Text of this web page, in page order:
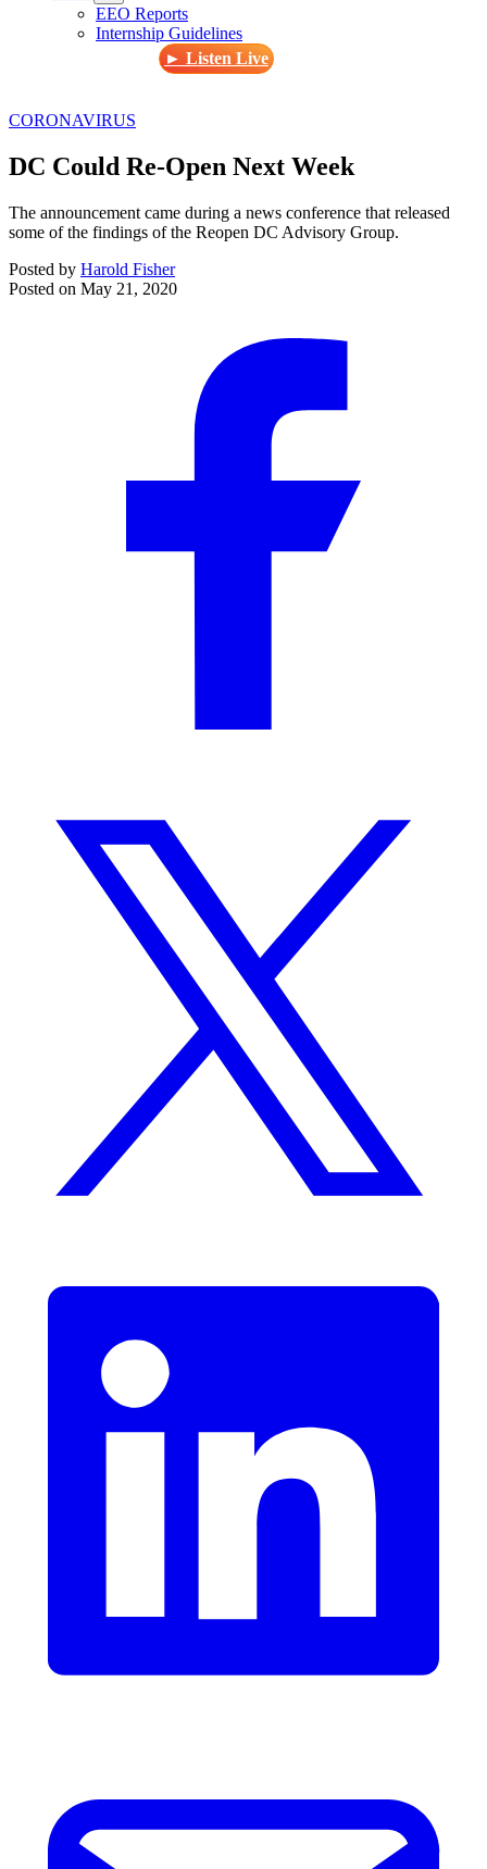
EEO Reports
Internship Guidelines
► Listen Live
CORONAVIRUS
DC Could Re-Open Next Week
The announcement came during a news conference that released
some of the findings of the Reopen DC Advisory Group.
Posted by Harold Fisher
Posted on May 21, 2020